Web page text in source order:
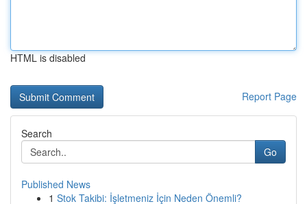
HTML is disabled
Report Page
Search
Go
Published News
1 Stok Takibi: İşletmeniz İçin Neden Önemli?